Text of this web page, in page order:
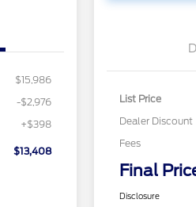
$15,986
-$2,976
+$398
$13,408
List Price
Dealer Discount
Fees
Final
Disclosure